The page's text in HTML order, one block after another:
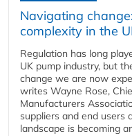
Navigating
complexity in the
Regulation has long
UK pump industry, but
change we are now
writes Wayne Rose,
Manufacturers
suppliers and end users
landscape is becoming